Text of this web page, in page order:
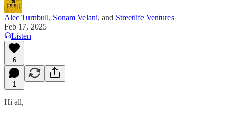
Alec Turnbull, Sonam Velani, and Streetlife Ventures
Feb 17, 2025
Listen
6
1
Hi all,